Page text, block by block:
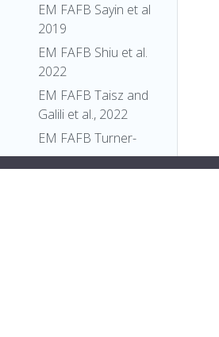
EM FAFB Sayin et al
2019
EM FAFB Shiu et al.
2022
EM FAFB Taisz and
Galili et al., 2022
EM FAFB Turner-
Evans et al 2020